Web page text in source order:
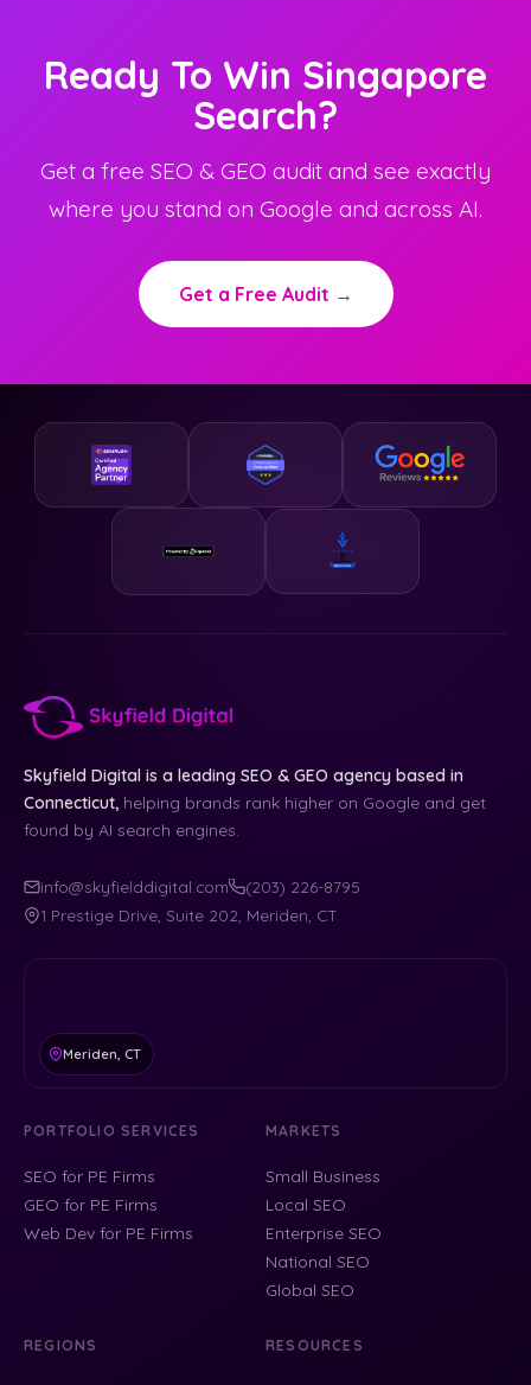
Ready To Win Singapore
Search?
Get a free SEO & GEO audit and see exactly
where you stand on Google and across AI.
Get a Free Audit →
Skyfield Digital is a leading SEO & GEO agency based in
Connecticut, helping brands rank higher on Google and get
found by AI search engines.
info@skyfielddigital.com
(203) 226-8795
1 Prestige Drive, Suite 202, Meriden, CT
Meriden, CT
PORTFOLIO SERVICES
SEO for PE Firms
GEO for PE Firms
Web Dev for PE Firms
MARKETS
Small Business
Local SEO
Enterprise SEO
National SEO
Global SEO
REGIONS RESOURCES